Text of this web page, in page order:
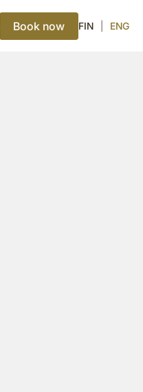
Book now FIN ENG